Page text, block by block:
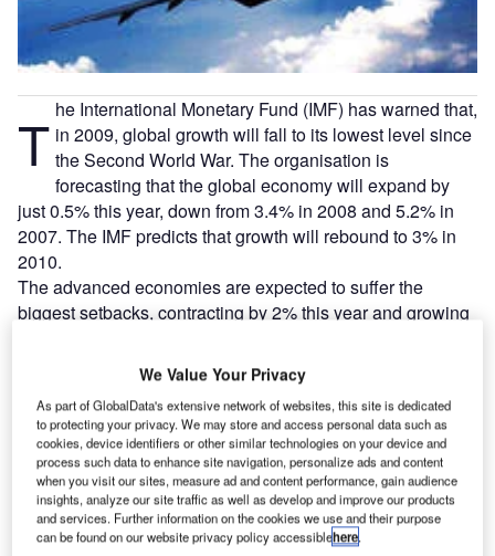
T he International Monetary Fund (IMF) has warned that,
in 2009, global growth will fall to its lowest level since
the Second World War. The organisation is
forecasting that the global economy will expand by
just 0.5% this year, down from 3.4% in 2008 and 5.2% in
2007. The IMF predicts that growth will rebound to 3% in
2010.
The advanced economies are expected to suffer the
biggest setbacks, contracting by 2% this year and growing
continue to expand, growing by 3.3% in 2009, with growth
accelerating to 5% in 2010.
Go deeper with GlobalData
Reports
The Global Propulsion Systems Market - Key
Drivers, Trends and New ...
We Value Your Privacy
As part of GlobalData's extensive network of websites, this site is dedicated
to protecting your privacy. We may store and access personal data such as
cookies, device identifiers or other similar technologies on your device and
process such data to enhance site navigation, personalize ads and content
when you visit our sites, measure ad and content performance, gain audience
insights, analyze our site traffic as well as develop and improve our products
and services. Further information on the cookies we use and their purpose
can be found on our website privacy policy accessiblehere.